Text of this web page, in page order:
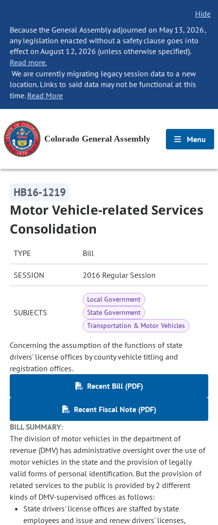
Hide
Because the General Assembly adjourned on May 13, 2026,
any legislation enacted without a safety clause goes into
effect on August 12, 2026 (unless otherwise specified).
Read more.
We are currently migrating legacy session data to a new
location. Links to said data may not be functional at this
time. Read More
Colorado General Assembly Menu
HB16-1219
Motor Vehicle-related Services
Consolidation
TYPE Bill
SESSION 2016 Regular Session
SUBJECTS
Local Government
State Government
Transportation & Motor Vehicles
Concerning the assumption of the functions of state
drivers' license offices by county vehicle titling and
registration offices.
Recent Bill (PDF)
Recent Fiscal Note (PDF)
BILL SUMMARY:
The division of motor vehicles in the department of
revenue (DMV) has administrative oversight over the use of
motor vehicles in the state and the provision of legally
valid forms of personal identification. But the provision of
related services to the public is provided by 2 different
kinds of DMV-supervised offices as follows:
State drivers' license offices are staffed by state
employees and issue and renew drivers' licenses,